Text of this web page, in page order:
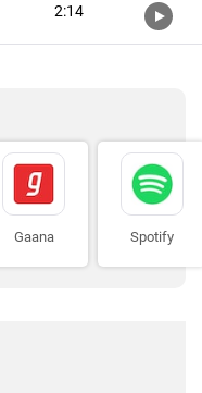
2:14
Gaana Spotify